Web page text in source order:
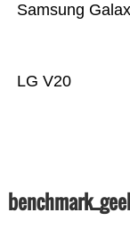
LG V20
Samsung